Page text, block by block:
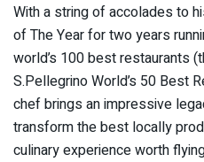
With a string of accolades to
of The Year for two years
world’s 100 best restaurants
S.Pellegrino World’s 50 Best
chef brings an impressive
transform the best locally
culinary experience worth